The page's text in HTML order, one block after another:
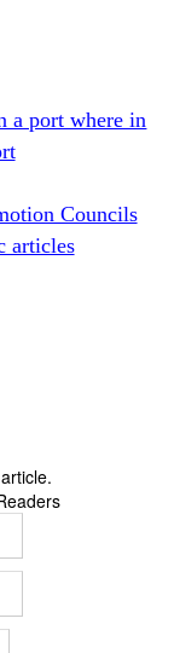
a port where in
Councils
articles